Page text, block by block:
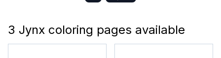
3 Jynx coloring pages available